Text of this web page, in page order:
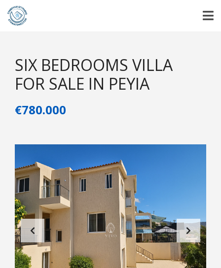
SIX BEDROOMS VILLA
FOR SALE IN PEYIA
€780.000